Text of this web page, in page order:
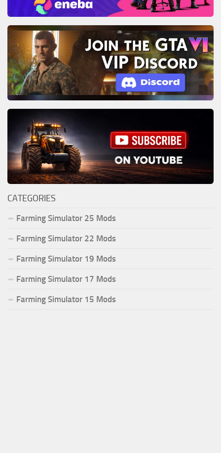
CATEGORIES
Farming Simulator 25 Mods
Farming Simulator 22 Mods
Farming Simulator 19 Mods
Farming Simulator 17 Mods
Farming Simulator 15 Mods